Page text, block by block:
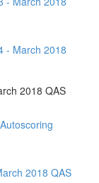
- March 2018
2018 QAS
2018 QAS